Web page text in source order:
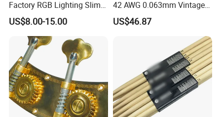
Factory RGB Lighting Slim
Adjustable Mic Stand
Scissor Arm Studio Desk
Table Mic Microphone
Boom Stand for Podcasting
Live Streaming
US$8.00-15.00
42 AWG 0.063mm Vintage
Correct Pickup Wire for
Guitar Bass
US$46.87